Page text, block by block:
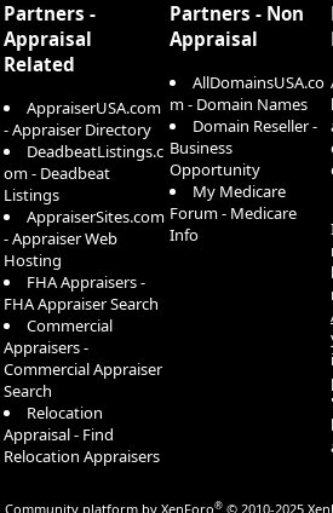
Partners -
Appraisal
Related
AppraiserUSA.com
- Appraiser Directory
DeadbeatListings.c
om - Deadbeat
Listings
AppraiserSites.com
- Appraiser Web
Hosting
FHA Appraisers -
FHA Appraiser Search
Commercial
Appraisers -
Commercial Appraiser
Search
Relocation
Appraisal - Find
Relocation Appraisers
Partners - Non
Appraisal
AllDomainsUSA.co
m - Domain Names
Domain Reseller -
Business
Opportunity
My Medicare
Forum - Medicare
Info
Community platform by XenForo® © 2010-2025